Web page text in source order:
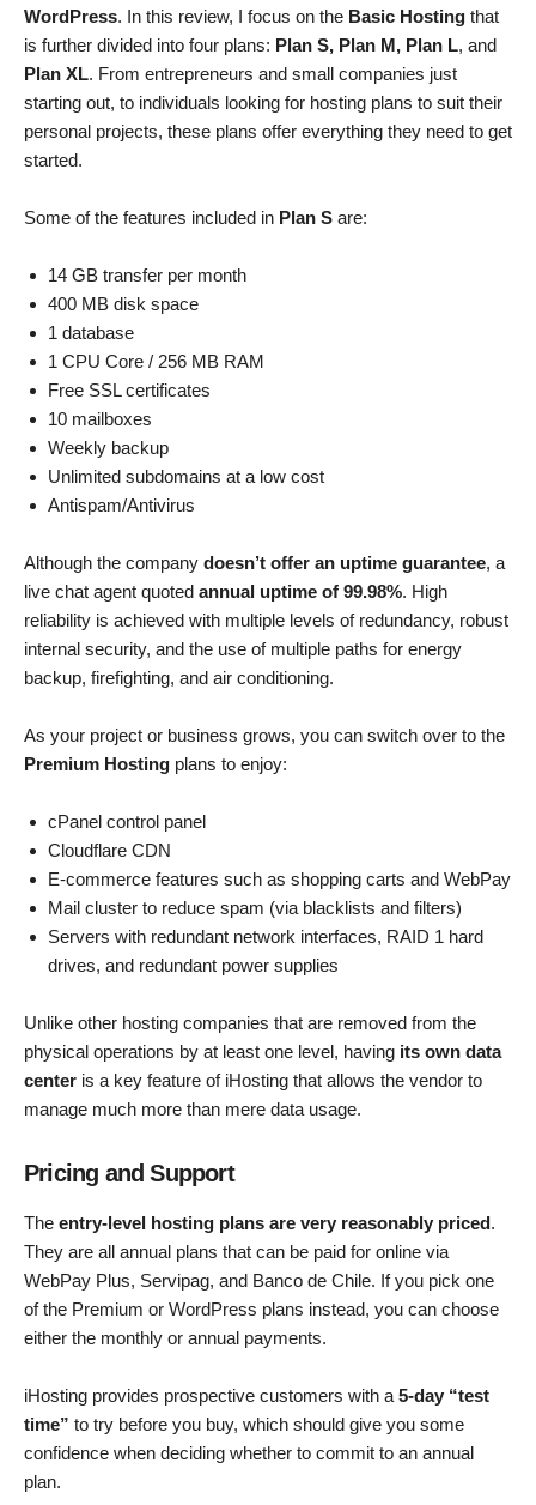
WordPress. In this review, I focus on the Basic Hosting that
is further divided into four plans: Plan S, Plan M, Plan L, and
Plan XL. From entrepreneurs and small companies just
starting out, to individuals looking for hosting plans to suit their
personal projects, these plans offer everything they need to get
started.
Some of the features included in Plan S are:
14 GB transfer per month
400 MB disk space
1 database
1 CPU Core / 256 MB RAM
Free SSL certificates
10 mailboxes
Weekly backup
Unlimited subdomains at a low cost
Antispam/Antivirus
Although the company doesn’t offer an uptime guarantee, a
live chat agent quoted annual uptime of 99.98%. High
reliability is achieved with multiple levels of redundancy, robust
internal security, and the use of multiple paths for energy
backup, firefighting, and air conditioning.
As your project or business grows, you can switch over to the
Premium Hosting plans to enjoy:
cPanel control panel
Cloudflare CDN
E-commerce features such as shopping carts and WebPay
Mail cluster to reduce spam (via blacklists and filters)
Servers with redundant network interfaces, RAID 1 hard
drives, and redundant power supplies
Unlike other hosting companies that are removed from the
physical operations by at least one level, having its own data
center is a key feature of iHosting that allows the vendor to
manage much more than mere data usage.
Pricing and Support
The entry-level hosting plans are very reasonably priced.
They are all annual plans that can be paid for online via
WebPay Plus, Servipag, and Banco de Chile. If you pick one
of the Premium or WordPress plans instead, you can choose
either the monthly or annual payments.
iHosting provides prospective customers with a5-day “test
time” to try before you buy, which should give you some
confidence when deciding whether to commit to an annual
plan.